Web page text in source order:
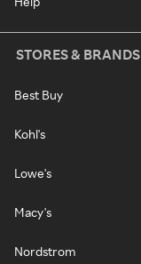
STORES & BRANDS
Best Buy
Kohl's
Lowe's
Macy's
Nordstrom